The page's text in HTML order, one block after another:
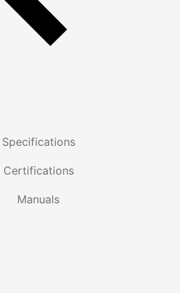
Specifications
Certifications
Manuals